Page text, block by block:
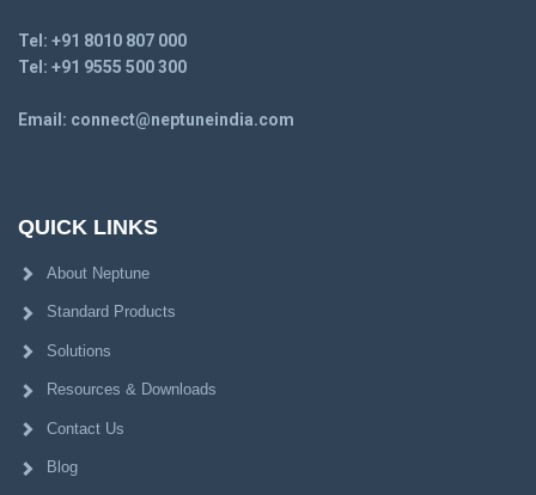
Tel: +91 8010 807 000
Tel: +91 9555 500 300
Email: connect@neptuneindia.com
QUICK LINKS
About Neptune
Standard Products
Solutions
Resources & Downloads
Contact Us
Blog